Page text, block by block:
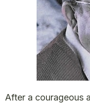
After a courageous